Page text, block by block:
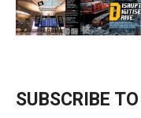
SUBSCRIBE